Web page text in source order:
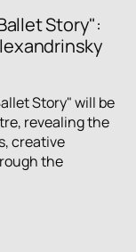
Story":
Story" will be
revealing the
creative
the